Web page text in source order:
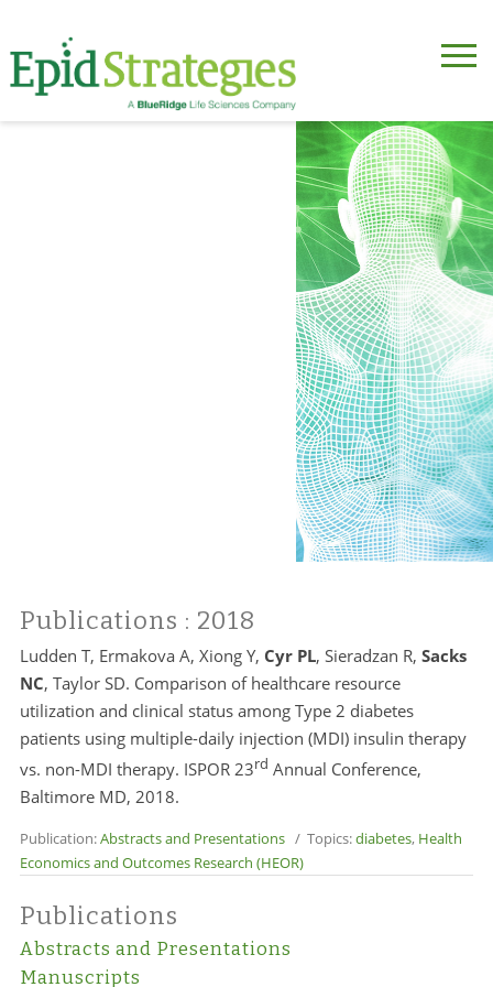
Publications : 2018
Ludden T, Ermakova A, Xiong Y, Cyr PL, Sieradzan R, Sacks
NC, Taylor SD. Comparison of healthcare resource
utilization and clinical status among Type 2 diabetes
patients using multiple-daily injection (MDI) insulin therapy
vs. non-MDI therapy. ISPOR 23rd Annual Conference,
Baltimore MD, 2018.
Publication:Abstracts and Presentations/ Topics:diabetes, Health
Economics and Outcomes Research (HEOR)
Publications
Abstracts and Presentations
Manuscripts